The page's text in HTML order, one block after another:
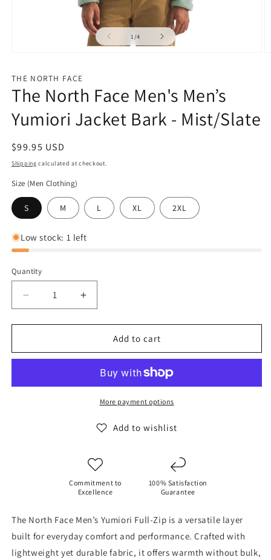
1
in
modal
1 /of
4
THE NORTH FACE
The North Face Men's Men’s
Yumiori Jacket Bark - Mist/Slate
Regular
price
$99.95 USD
Shipping calculated at checkout.
Size (Men Clothing)
S M L XL 2XL
Low stock: 1 left
Quantity
Decrease
quantity
for
North
Men’s
Increase
quantity
for
North
Men&#39;s
Men’s
Yumiori
Bark
Add to cart
More payment options
Add to wishlist
Commitment to
Excellence
100% Satisfaction
Guarantee
The North Face Men’s Yumiori Full-Zip is a versatile layer
built for everyday comfort and performance. Crafted with
lightweight yet durable fabric, it offers warmth without bulk,